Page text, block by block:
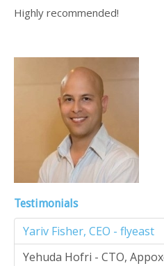
Highly recommended!
Testimonials
Yariv Fisher, CEO - flyeast
Yehuda Hofri - CTO,